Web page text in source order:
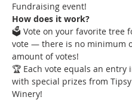
Fundraising event!
How does it work?
🗳️ Vote on your favorite tree
vote — there is no minimum
amount of votes!
🏆 Each vote equals an entry
with special prizes from
Winery!